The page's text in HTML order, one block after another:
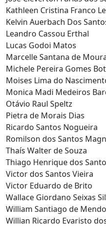
Kathleen Cristina Franco
Kelvin Auerbach Dos
Leandro Cassou Erthal
Lucas Godoi Matos
Marcelle Santana de
Michele Pereira Gomes
Moises Lima do
Monica Madi Medeiros
Otávio Raul Speltz
Pietra de Morais Dias
Ricardo Santos Nogueira
Romilson dos Santos
Thaís Walter de Souza
Thiago Henrique dos
Victor dos Santos Vieira
Victor Eduardo de Brito
Wallace Giordano Seixas
William Santiago de
Willian Ricardo Evaristo